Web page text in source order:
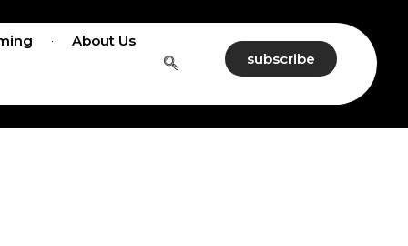
About Us
subscribe